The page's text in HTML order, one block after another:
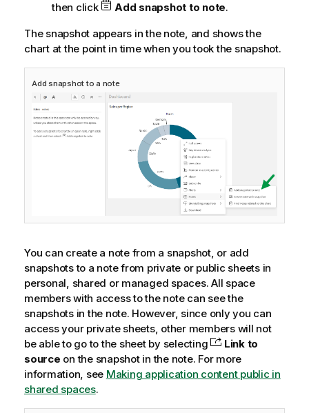
then click
Add snapshot to note.
The snapshot appears in the note, and shows the
chart at the point in time when you took the snapshot.
Add snapshot to a note
You can create a note from a snapshot, or add
snapshots to a note from private or public sheets in
personal, shared or managed spaces. All space
members with access to the note can see the
snapshots in the note. However, since only you can
access your private sheets, other members will not
be able to go to the sheet by selecting
Link to
source on the snapshot in the note. For more
information, see Making application content public in
shared spaces.